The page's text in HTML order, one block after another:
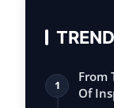
1
From
Of